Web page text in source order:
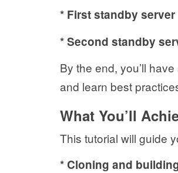
* First standby server
*Second standby
By the end, you’ll
and learn best
What You’ll
This tutorial will guide
* Cloning and